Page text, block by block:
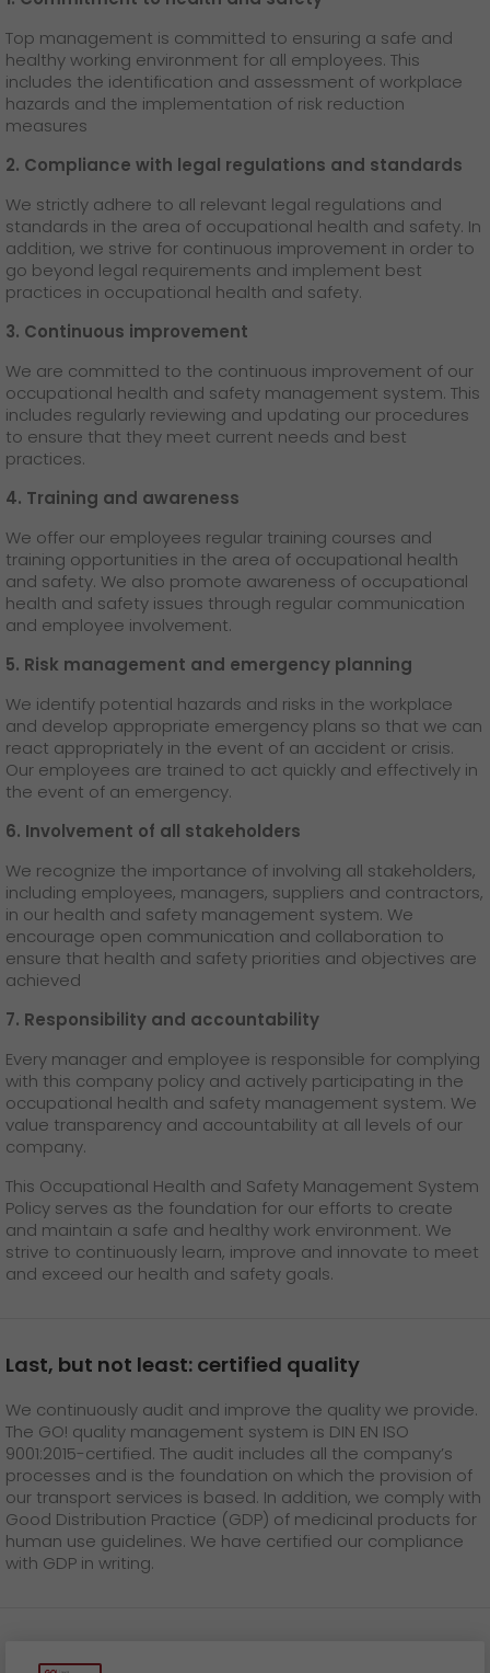
Top management is committed to ensuring a safe and
healthy working environment for all employees. This
includes the identification and assessment of workplace
hazards and the implementation of risk reduction
measures
2. Compliance with legal regulations and standards
We strictly adhere to all relevant legal regulations and
standards in the area of occupational health and safety. In
addition, we strive for continuous improvement in order to
go beyond legal requirements and implement best
practices in occupational health and safety.
3. Continuous improvement
We are committed to the continuous improvement of our
occupational health and safety management system. This
includes regularly reviewing and updating our procedures
to ensure that they meet current needs and best
practices.
4. Training and awareness
We offer our employees regular training courses and
training opportunities in the area of occupational health
and safety. We also promote awareness of occupational
health and safety issues through regular communication
and employee involvement.
5. Risk management and emergency planning
We identify potential hazards and risks in the workplace
and develop appropriate emergency plans so that we can
react appropriately in the event of an accident or crisis.
Our employees are trained to act quickly and effectively in
the event of an emergency.
6. Involvement of all stakeholders
We recognize the importance of involving all stakeholders,
including employees, managers, suppliers and contractors,
in our health and safety management system. We
encourage open communication and collaboration to
ensure that health and safety priorities and objectives are
achieved
7. Responsibility and accountability
Every manager and employee is responsible for complying
with this company policy and actively participating in the
occupational health and safety management system. We
value transparency and accountability at all levels of our
company.
This Occupational Health and Safety Management System
Policy serves as the foundation for our efforts to create
and maintain a safe and healthy work environment. We
strive to continuously learn, improve and innovate to meet
and exceed our health and safety goals.
Last, but not least: certified quality
We continuously audit and improve the quality we provide.
The GO! quality management system is DIN EN ISO
9001:2015-certified. The audit includes all the company’s
processes and is the foundation on which the provision of
our transport services is based. In addition, we comply with
Good Distribution Practice (GDP) of medicinal products for
human use guidelines. We have certified our compliance
with GDP in writing.